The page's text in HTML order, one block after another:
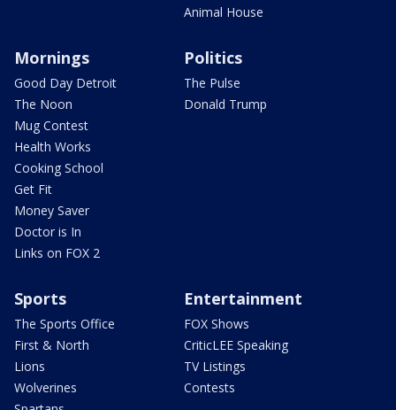
Animal House
Mornings
Good Day Detroit
The Noon
Mug Contest
Health Works
Cooking School
Get Fit
Money Saver
Doctor is In
Links on FOX 2
Politics
The Pulse
Donald Trump
Sports
The Sports Office
First & North
Lions
Wolverines
Entertainment
FOX Shows
CriticLEE Speaking
TV Listings
Contests